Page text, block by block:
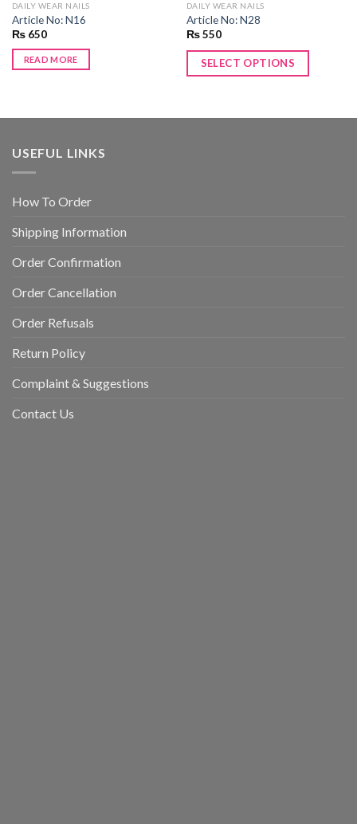
DAILY WEAR NAILS
Article No: N16
₨650
READ MORE
DAILY WEAR NAILS
Article No: N28
₨550
SELECT OPTIONS
USEFUL LINKS
How To Order
Shipping Information
Order Confirmation
Order Cancellation
Order Refusals
Return Policy
Complaint & Suggestions
Contact Us